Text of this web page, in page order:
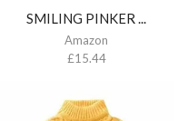
SMILING PINKER ...
Amazon
£15.44